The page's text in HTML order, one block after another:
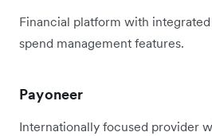
Financial platform with
spend management features.
Payoneer
Internationally focused provider